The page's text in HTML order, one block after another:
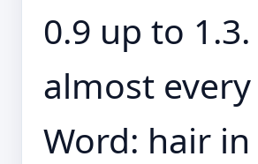
0.9 up to
almost
Word: hair